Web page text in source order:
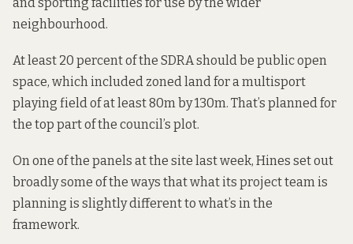
neighbourhood.
At least 20 percent of the SDRA should be public open
space, which included zoned land for amultisport
playing field of at least 80m by 130m. That’s planned for
the top part of the council’s plot.
On one of the panels at the site last week, Hines set out
broadly some of the ways that what its project team is
planning is slightly different to what’s in the
framework.